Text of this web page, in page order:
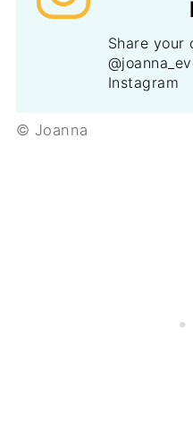
Share your
Instagram
© Joanna